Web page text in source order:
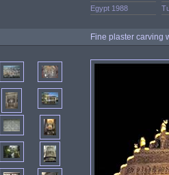
Egypt 1988
Fine plaster carving